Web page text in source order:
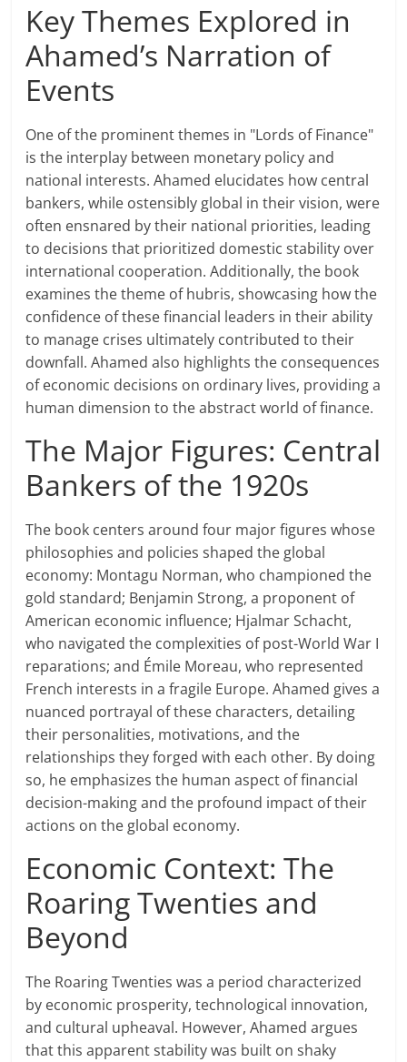
Key Themes Explored in
Ahamed’s Narration of
Events
One of the prominent themes in "Lords of Finance"
is the interplay between monetary policy and
national interests. Ahamed elucidates how central
bankers, while ostensibly global in their vision, were
often ensnared by their national priorities, leading
to decisions that prioritized domestic stability over
international cooperation. Additionally, the book
examines the theme of hubris, showcasing how the
confidence of these financial leaders in their ability
to manage crises ultimately contributed to their
downfall. Ahamed also highlights the consequences
of economic decisions on ordinary lives, providing a
human dimension to the abstract world of finance.
The Major Figures: Central
Bankers of the 1920s
The book centers around four major figures whose
philosophies and policies shaped the global
economy: Montagu Norman, who championed the
gold standard; Benjamin Strong, a proponent of
American economic influence; Hjalmar Schacht,
who navigated the complexities of post-World War I
reparations; and Émile Moreau, who represented
French interests in a fragile Europe. Ahamed gives a
nuanced portrayal of these characters, detailing
their personalities, motivations, and the
relationships they forged with each other. By doing
so, he emphasizes the human aspect of financial
decision-making and the profound impact of their
actions on the global economy.
Economic Context: The
Roaring Twenties and
Beyond
The Roaring Twenties was a period characterized
by economic prosperity, technological innovation,
and cultural upheaval. However, Ahamed argues
that this apparent stability was built on shaky